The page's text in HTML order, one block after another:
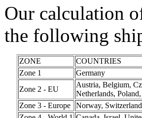
Our calculation
the following
ZONE
COUNTRIES
Zone 1
Germany
Zone 2 - EU
Austria, Belgium,
Netherlands,
Zone 3 - Europe
Norway,